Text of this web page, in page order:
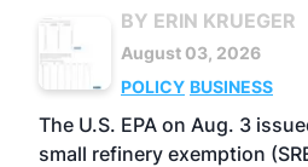
BY ERIN KRUEGER
August 03, 2026
POLICY BUSINESS
The U.S. EPA on Aug. 3
small refinery exemption